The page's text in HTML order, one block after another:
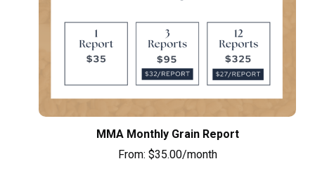
MMA Monthly Grain Report
From: $35.00/month